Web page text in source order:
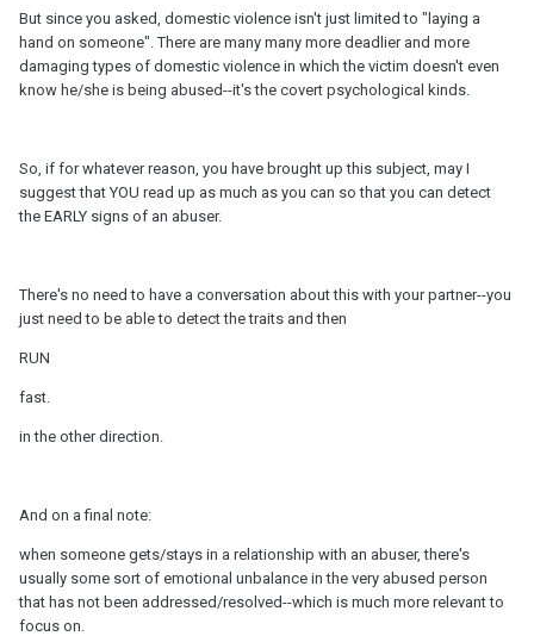
But since you asked, domestic violence isn't just limited to "laying a
hand on someone". There are many many more deadlier and more
damaging types of domestic violence in which the victim doesn't even
know he/she is being abused--it's the covert psychological kinds.
So, if for whatever reason, you have brought up this subject, may I
suggest that YOU read up as much as you can so that you can detect
the EARLY signs of an abuser.
There's no need to have a conversation about this with your partner--you
just need to be able to detect the traits and then
RUN
fast.
in the other direction.
And on a final note:
when someone gets/stays in a relationship with an abuser, there's
usually some sort of emotional unbalance in the very abused person
that has not been addressed/resolved--which is much more relevant to
focus on.